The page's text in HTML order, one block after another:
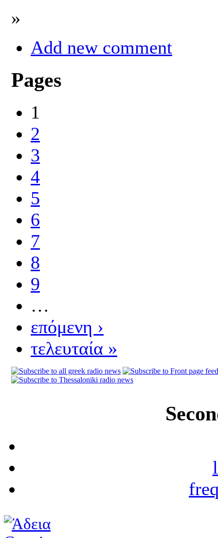
»
Add new comment
Pages
1
2
3
4
5
6
7
8
9
…
επόμενη ›
τελευταία »